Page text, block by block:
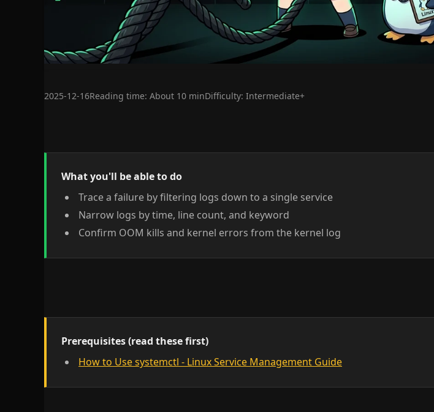
2025-12-16Reading time: About 10 minDifficulty: Intermediate+
What you'll be able to do
Trace a failure by filtering logs down to a single service
Narrow logs by time, line count, and keyword
Confirm OOM kills and kernel errors from the kernel log
Prerequisites (read these first)
How to Use systemctl - Linux Service Management Guide